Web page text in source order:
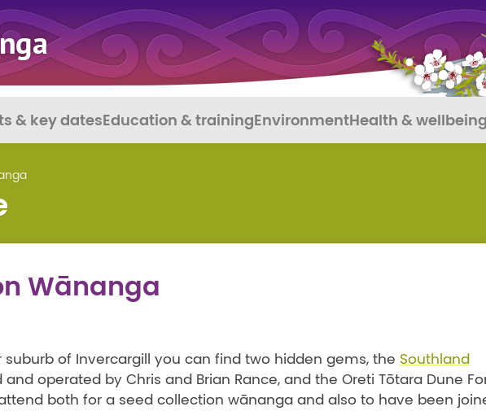
& key datesEducation & trainingEnvironmentHealth &
Wānanga
suburb of Invercargill you can find two hidden gems, the Southland
and operated by Chris and Brian Rance, and the Oreti Tōtara Dune
both for a seed collection wānanga and also to have been